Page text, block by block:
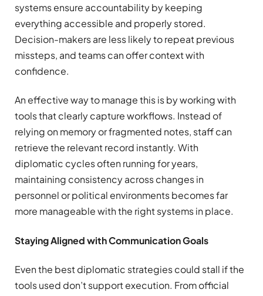
systems ensure accountability by keeping
everything accessible and properly stored.
Decision-makers are less likely to repeat previous
missteps, and teams can offer context with
confidence.
An effective way to manage this is by working with
tools that clearly capture workflows. Instead of
relying on memory or fragmented notes, staff can
retrieve the relevant record instantly. With
diplomatic cycles often running for years,
maintaining consistency across changes in
personnel or political environments becomes far
more manageable with the right systems in place.
Staying Aligned with Communication Goals
Even the best diplomatic strategies could stall if the
tools used don’t support execution. From official